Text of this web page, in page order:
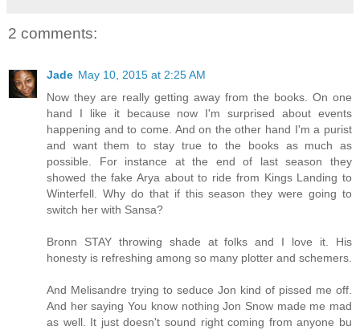
2 comments:
Jade May 10, 2015 at 2:25 AM
Now they are really getting away from the books. On one
hand I like it because now I'm surprised about events
happening and to come. And on the other hand I'm a purist
and want them to stay true to the books as much as
possible. For instance at the end of last season they
showed the fake Arya about to ride from Kings Landing to
Winterfell. Why do that if this season they were going to
switch her with Sansa?
Bronn STAY throwing shade at folks and I love it. His
honesty is refreshing among so many plotter and schemers.
And Melisandre trying to seduce Jon kind of pissed me off.
And her saying You know nothing Jon Snow made me mad
as well. It just doesn't sound right coming from anyone bu